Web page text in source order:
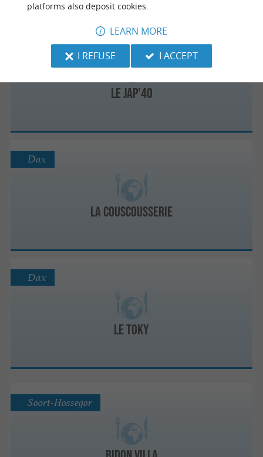
Le Jap'40
Labenne
LA COUSCOUSSERIE
Dax
Le Toky
Dax
Soort-Hossegor
platforms also deposit cookies.
LEARN MORE
I REFUSE
I ACCEPT